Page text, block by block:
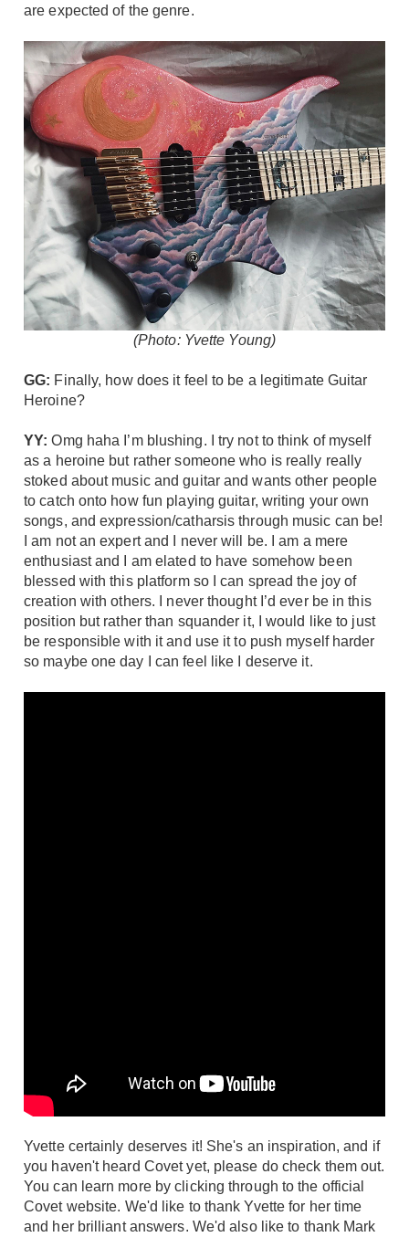
are expected of the genre.
(Photo: Yvette Young)
GG: Finally, how does it feel to be a legitimate Guitar
Heroine?
YY: Omg haha I’m blushing. I try not to think of myself
as a heroine but rather someone who is really really
stoked about music and guitar and wants other people
to catch onto how fun playing guitar, writing your own
songs, and expression/catharsis through music can be!
I am not an expert and I never will be. I am a mere
enthusiast and I am elated to have somehow been
blessed with this platform so I can spread the joy of
creation with others. I never thought I’d ever be in this
position but rather than squander it, I would like to just
be responsible with it and use it to push myself harder
so maybe one day I can feel like I deserve it.
Yvette certainly deserves it! She's an inspiration, and if
you haven't heard Covet yet, please do check them out.
You can learn more by clicking through to the official
Covet website. We'd like to thank Yvette for her time
and her brilliant answers. We'd also like to thank Mark